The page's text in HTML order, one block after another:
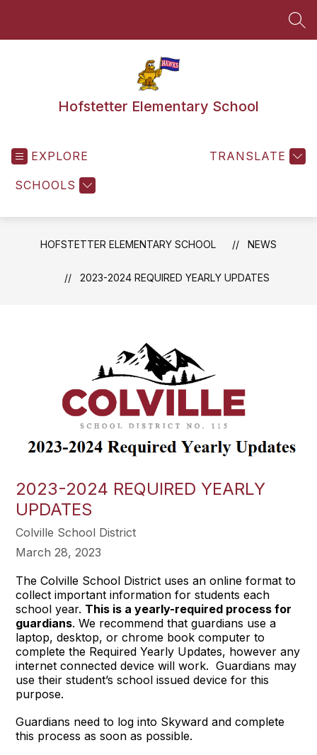
Hofstetter Elementary School
EXPLORE
SCHOOLS
TRANSLATE
HOFSTETTER ELEMENTARY SCHOOL NEWS
2023-2024 REQUIRED YEARLY UPDATES
2023-2024 REQUIRED YEARLY
UPDATES
Colville School District
March 28, 2023
The Colville School District uses an online format to
collect important information for students each
school year. This is a yearly-required process for
guardians. We recommend that guardians use a
laptop, desktop, or chrome book computer to
complete the Required Yearly Updates, however any
internet connected device will work. Guardians may
use their student’s school issued device for this
purpose.
Guardians need to log into Skyward and complete
this process as soon as possible.